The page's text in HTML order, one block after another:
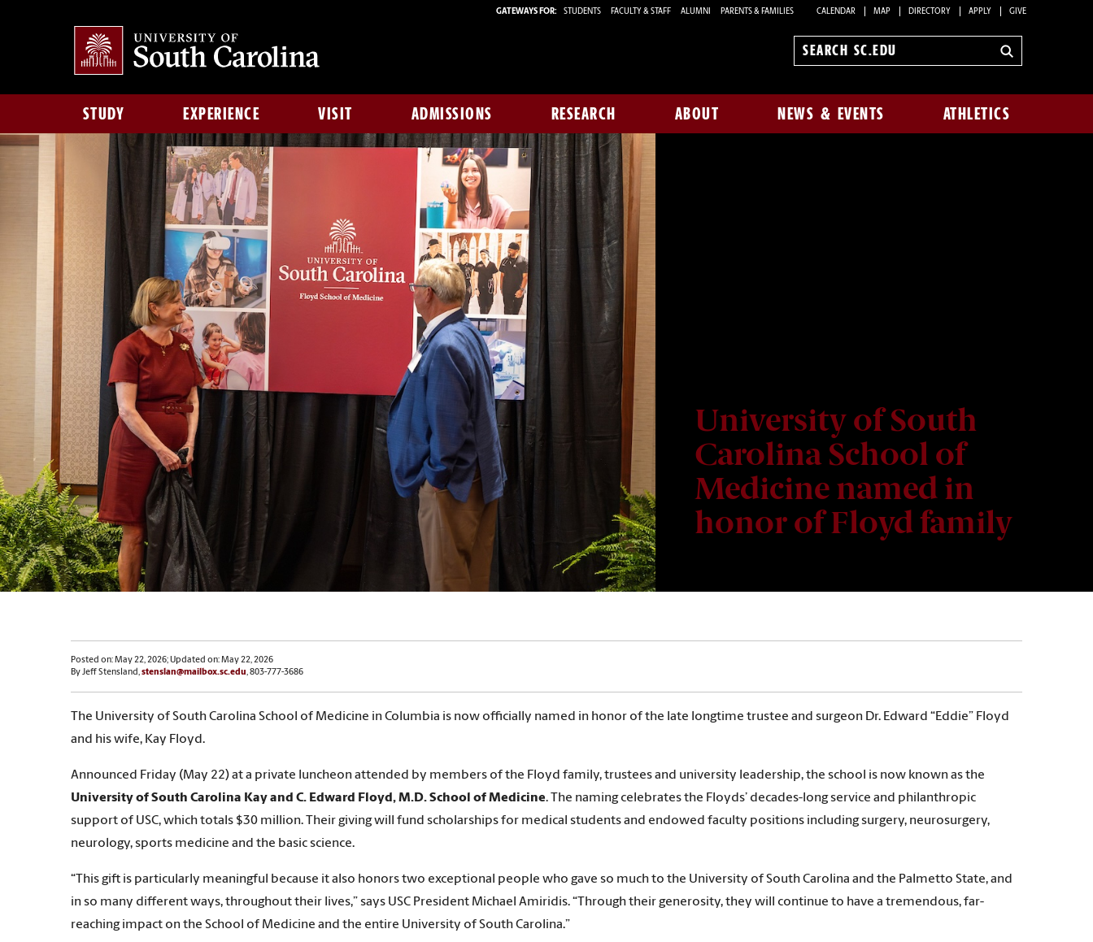
GATEWAYS FOR: STUDENTS FACULTY & STAFF ALUMNI PARENTS & FAMILIES CALENDAR MAP DIRECTORY APPLY GIVE
Search
STUDY EXPERIENCE VISIT ADMISSIONS RESEARCH ABOUT NEWS & EVENTS ATHLETICS
University of South
Carolina School of
Medicine named in
honor of Floyd family
Posted on: May 22, 2026; Updated on: May 22, 2026
By Jeff Stensland,stenslan@mailbox.sc.edu, 803-777-3686
The University of South Carolina School of Medicine in Columbia is now officially named in honor of the late longtime trustee and surgeon Dr. Edward “Eddie” Floyd
and his wife, Kay Floyd.
Announced Friday (May 22) at a private luncheon attended by members of the Floyd family, trustees and university leadership, the school is now known as the
University of South Carolina Kay and C. Edward Floyd, M.D. School of Medicine. The naming celebrates the Floyds’ decades-long service and philanthropic
support of USC, which totals $30 million. Their giving will fund scholarships for medical students and endowed faculty positions including surgery, neurosurgery,
neurology, sports medicine and the basic science.
“This gift is particularly meaningful because it also honors two exceptional people who gave so much to the University of South Carolina and the Palmetto State, and
in so many different ways, throughout their lives,” says USC President Michael Amiridis. “Through their generosity, they will continue to have a tremendous, far-
reaching impact on the School of Medicine and the entire University of South Carolina.”